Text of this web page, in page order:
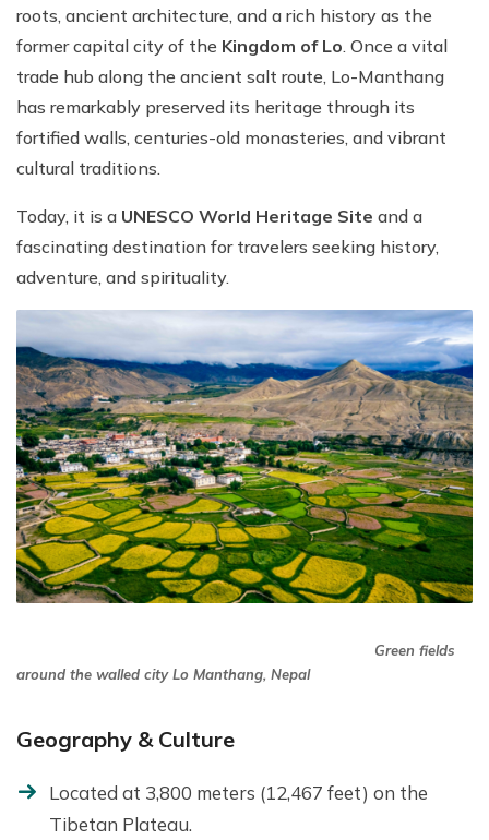
roots, ancient architecture, and a rich history as the
former capital city of the Kingdom of Lo. Once a vital
trade hub along the ancient salt route, Lo-Manthang
has remarkably preserved its heritage through its
fortified walls, centuries-old monasteries, and vibrant
cultural traditions.
Today, it is a UNESCO World Heritage Site and a
fascinating destination for travelers seeking history,
adventure, and spirituality.
Green fields
around the walled city Lo Manthang, Nepal
Geography & Culture
Located at 3,800 meters (12,467 feet) on the
Tibetan Plateau.